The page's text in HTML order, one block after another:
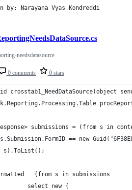
Narayana Vyas Kondreddi
0 comments 0 stars
needsdatasource
crosstab1_NeedDataSource(object
submissions = (from s in
== new
s).ToList();
= (from s in submissions
select new {